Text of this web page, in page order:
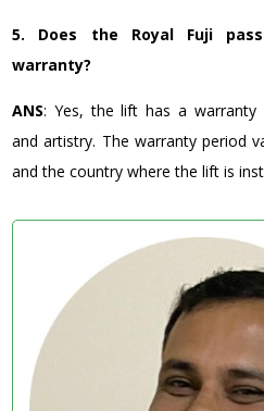
5. Does the Royal Fuji
warranty?
ANS: Yes, the lift has a warranty
and artistry. The warranty period
and the country where the lift is